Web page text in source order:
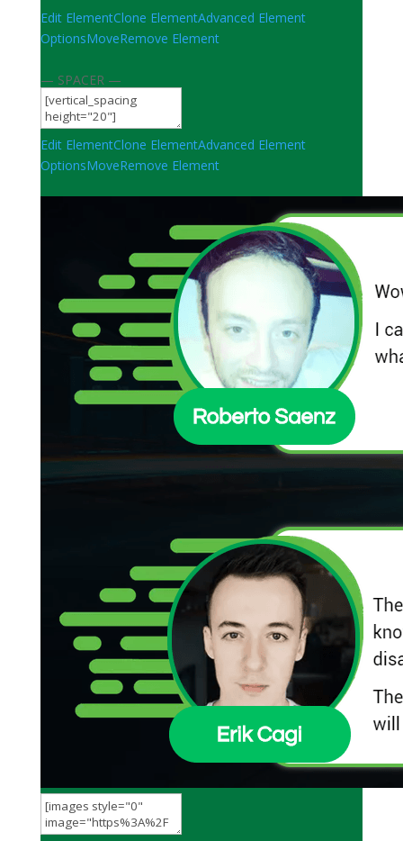
Edit ElementClone ElementAdvanced Element
OptionsMoveRemove Element
— SPACER —
Edit ElementClone ElementAdvanced Element
OptionsMoveRemove Element